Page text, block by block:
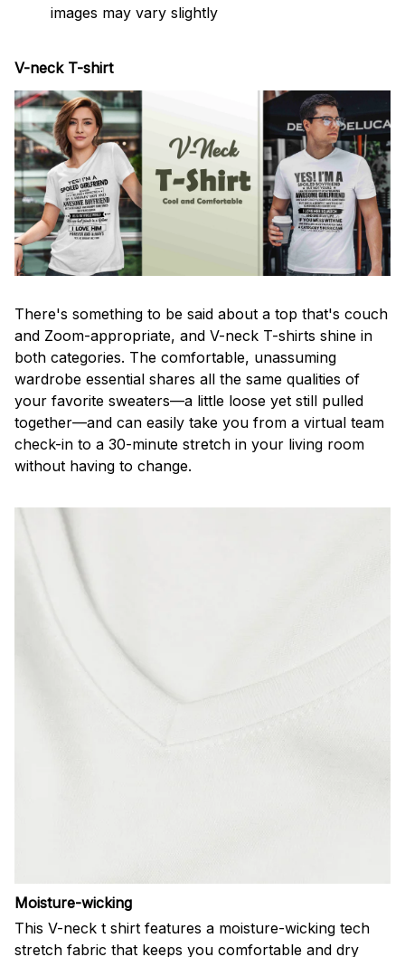
images may vary slightly
V-neck T-shirt
There's something to be said about a top that's couch
and Zoom-appropriate, and V-neck T-shirts shine in
both categories. The comfortable, unassuming
wardrobe essential shares all the same qualities of
your favorite sweaters—a little loose yet still pulled
together—and can easily take you from a virtual team
check-in to a 30-minute stretch in your living room
without having to change.
Moisture-wicking
This V-neck t shirt features a moisture-wicking tech
stretch fabric that keeps you comfortable and dry